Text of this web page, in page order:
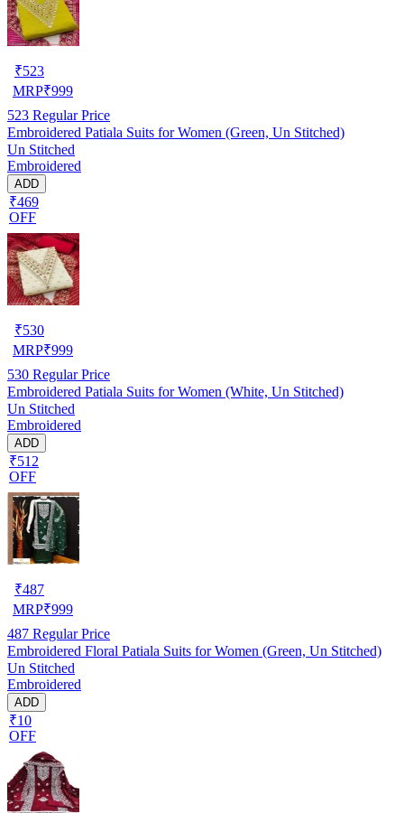
₹523
MRP₹999
523 Regular Price
Embroidered Patiala Suits for Women (Green, Un Stitched)
Un Stitched
Embroidered
ADD
₹469
OFF
₹530
MRP₹999
530 Regular Price
Embroidered Patiala Suits for Women (White, Un Stitched)
Un Stitched
Embroidered
ADD
₹512
OFF
₹487
MRP₹999
487 Regular Price
Embroidered Floral Patiala Suits for Women (Green, Un Stitched)
Un Stitched
Embroidered
ADD
₹10
OFF